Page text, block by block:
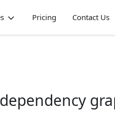
Pricing Contact Us